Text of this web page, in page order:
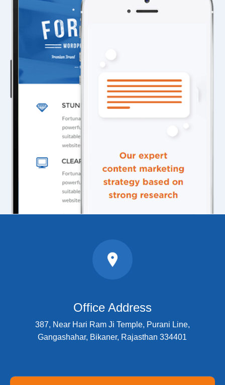
Office Address
387, Near Hari Ram Ji Temple, Purani Line,
Gangashahar, Bikaner, Rajasthan 334401